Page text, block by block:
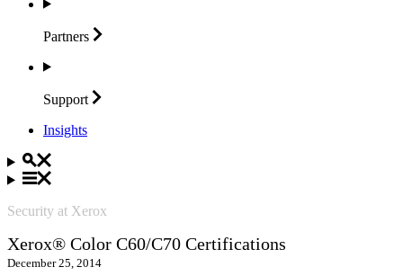
Partners
Support
Insights
Security at Xerox
Xerox® Color C60/C70 Certifications
December 25, 2014